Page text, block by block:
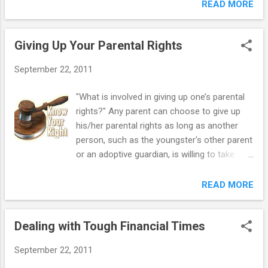
tag. Kylie's initials were on the underside of
the tag. Kylie started screaming at Kami...
or middle school to high school. Some teens
are able to get through this time with
educators. It may be enough for a mother or
suggest coping strategies, provide a
supportive home environment, and
encourage the youngster's participation in
school activities. However, when the
difficulties last longer than a single grading
of poor school performance or behavior
problems, parents and educators need to
Help for Parents Some risk factors (listed
below) may represent persistent...
READ MORE
Giving Up Your Parental Rights
September 22, 2011
"What is involved in giving up one’s parental
rights?" Any parent can choose to give up
his/her parental rights as long as another
person, such as the youngster's other parent
or an adoptive guardian, is willing to take
relinquishing parental rights, the parent is
usually relieved from any obligation to
his/her biological youngster. Biological
parents might choose to give up (relinquish)
example: If a couple decides to place a baby
READ MORE
Dealing with Tough Financial Times
September 22, 2011